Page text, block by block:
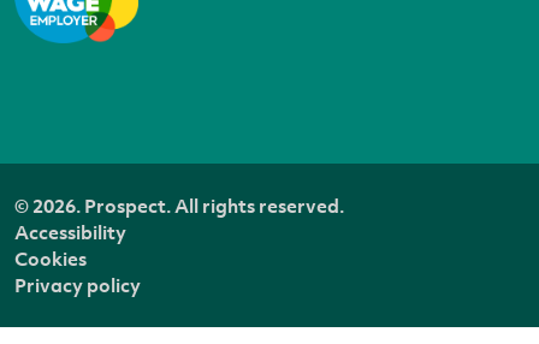
© 2026. Prospect. All rights reserved.
Accessibility
Cookies
Privacy policy